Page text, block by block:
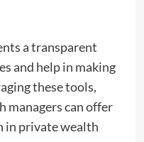
a transparent
and help in making
these tools,
managers can offer
in private wealth